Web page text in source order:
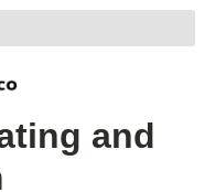
and